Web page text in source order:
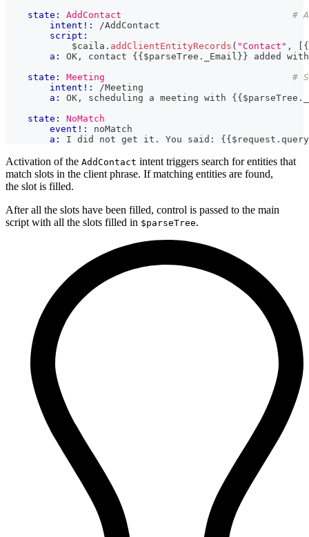
state:
AddContact
#
intent!:
/AddContact
script:
            $caila
. addClientEntityRecords ( "Contact" ,
{
a:
OK, contact {{ $parseTree . _Email }} added
state:
Meeting
#
intent!:
/Meeting
a:
OK, scheduling a meeting with {{ $parseTree .
state:
NoMatch
event!:
noMatch
a:
I did not get it. You said: {{ $request . query
Activation of the AddContact intent triggers search for entities that
match slots in the client phrase. If matching entities are found,
the slot is filled.
After all the slots have been filled, control is passed to the main
script with all the slots filled in $parseTree.